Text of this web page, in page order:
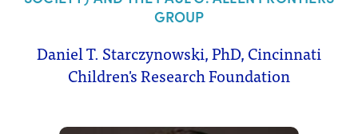
GROUP
Daniel T. Starczynowski, PhD, Cincinnati
Children's Research Foundation